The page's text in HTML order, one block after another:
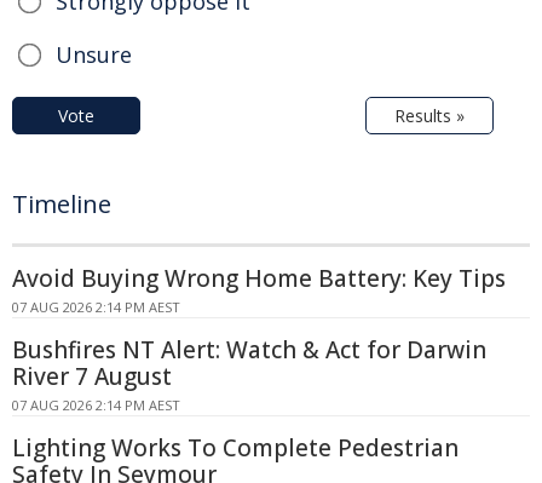
Unsure
Vote Results »
Timeline
Avoid Buying Wrong Home Battery: Key Tips
07 AUG 2026 2:14 PM AEST
Bushfires NT Alert: Watch & Act for Darwin
River 7 August
07 AUG 2026 2:14 PM AEST
Lighting Works To Complete Pedestrian
Safety In Seymour